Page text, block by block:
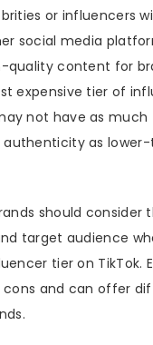
or influencers
social media
quality content for
expensive tier of
not have as much
as
should consider
target audience
tier on TikTok.
cons and can offer